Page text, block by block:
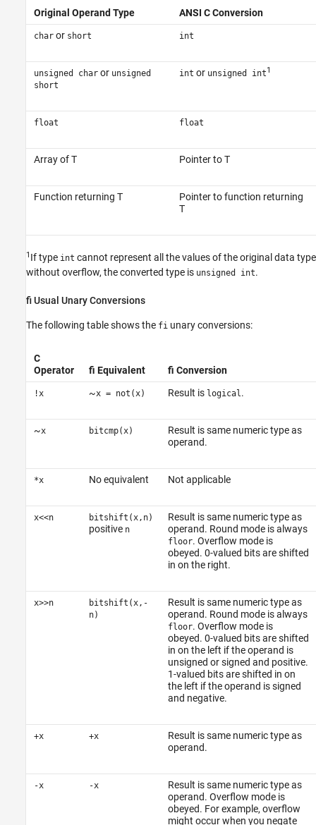
Original Operand Type ANSI C Conversion
charor short int
unsigned charor unsigned
short
int or unsigned int1
float float
Array of T Pointer to T
Function returning T
Pointer to function returning
T
1 If type int cannot represent all the values of the original data type
without overflow, the converted type is unsigned int.
fi Usual Unary Conversions
The following table shows the fi unary conversions:
C
Operator
fi Equivalent fi Conversion
!x ~x = not(x) Result is logical.
~x bitcmp(x)
Result is same numeric type as
operand.
*x No equivalent Not applicable
x<<n bitshift(x,n)
positive n
Result is same numeric type as
operand. Round mode is always
floor. Overflow mode is
obeyed. 0-valued bits are shifted
in on the right.
x>>n
bitshift(x,-
n)
Result is same numeric type as
operand. Round mode is always
floor. Overflow mode is
obeyed. 0-valued bits are shifted
in on the left if the operand is
unsigned or signed and positive.
1-valued bits are shifted in on
the left if the operand is signed
and negative.
+x +x
Result is same numeric type as
operand.
-x -x
Result is same numeric type as
operand. Overflow mode is
obeyed. For example, overflow
might occur when you negate